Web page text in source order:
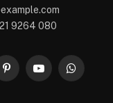
9264 080
PinterestYouTubeWhatsApp